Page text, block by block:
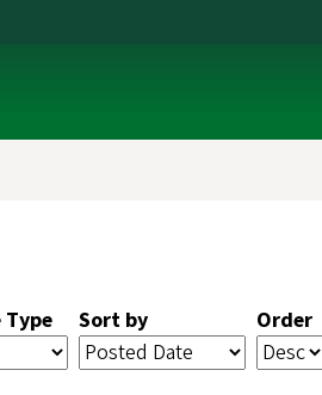
Type Sort by Order